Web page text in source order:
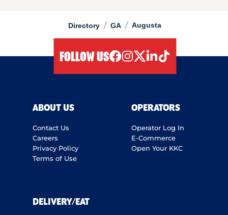
Directory / GA / Augusta
FOLLOW US
ABOUT US
Contact Us
Careers
Privacy Policy
Terms of Use
OPERATORS
Operator Log In
E-Commerce
Open Your KKC
DELIVERY/EAT